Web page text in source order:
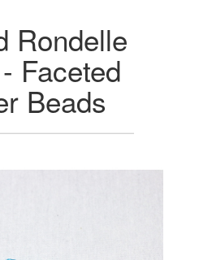
Rondelle
Faceted
Beads